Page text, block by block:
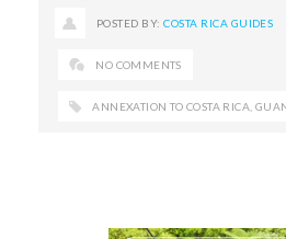
POSTED BY:COSTA RICA GUIDES
NO COMMENTS
ANNEXATION TO COSTA RICA